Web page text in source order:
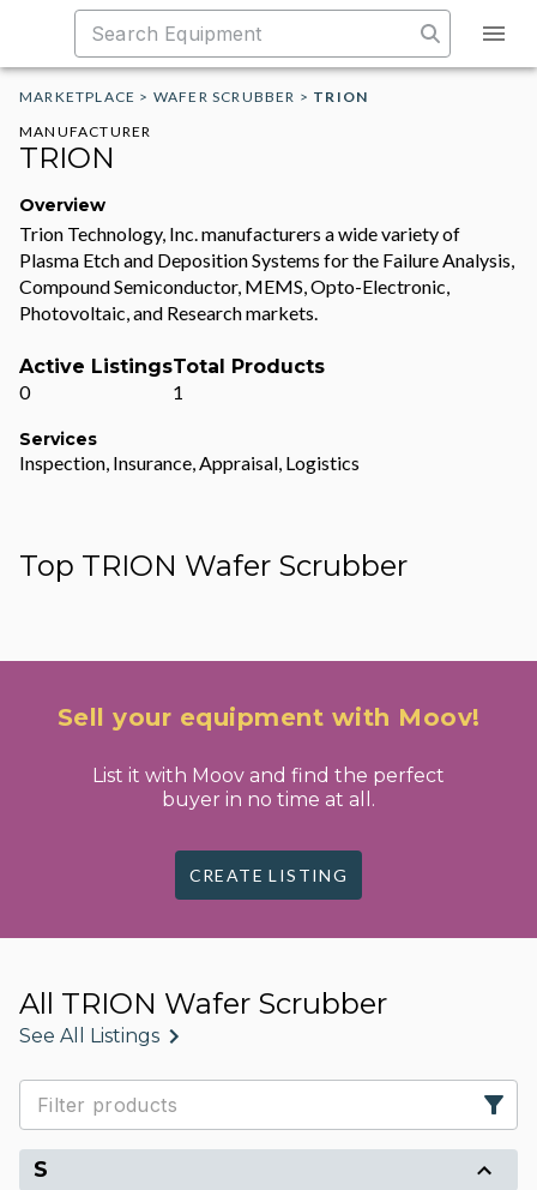
MARKETPLACE > WAFER SCRUBBER > TRION
MANUFACTURER
TRION
Overview
Trion Technology, Inc. manufacturers a wide variety of
Plasma Etch and Deposition Systems for the Failure Analysis,
Compound Semiconductor, MEMS, Opto-Electronic,
Photovoltaic, and Research markets.
Active Listings
0
Total Products
1
Services
Inspection, Insurance, Appraisal, Logistics
Top TRION Wafer Scrubber
Sell your equipment with Moov!
List it with Moov and find the perfect
buyer in no time at all.
CREATE LISTING
All TRION Wafer Scrubber
See All Listings
S